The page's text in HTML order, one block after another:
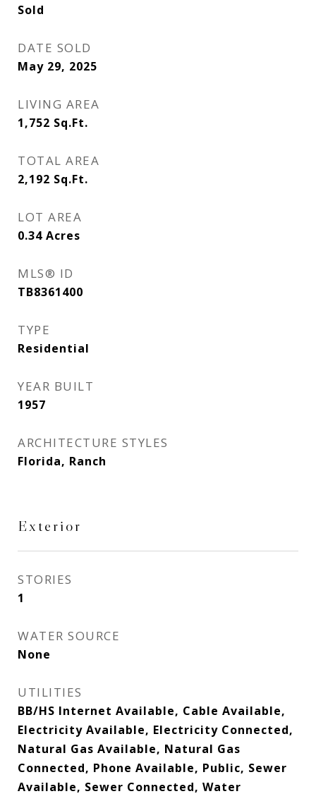
Sold
DATE SOLD
May 29, 2025
LIVING AREA
1,752 Sq.Ft.
TOTAL AREA
2,192 Sq.Ft.
LOT AREA
0.34 Acres
MLS® ID
TB8361400
TYPE
Residential
YEAR BUILT
1957
ARCHITECTURE STYLES
Florida, Ranch
Exterior
STORIES
1
WATER SOURCE
None
UTILITIES
BB/HS Internet Available, Cable Available,
Electricity Available, Electricity Connected,
Natural Gas Available, Natural Gas
Connected, Phone Available, Public, Sewer
Available, Sewer Connected, Water